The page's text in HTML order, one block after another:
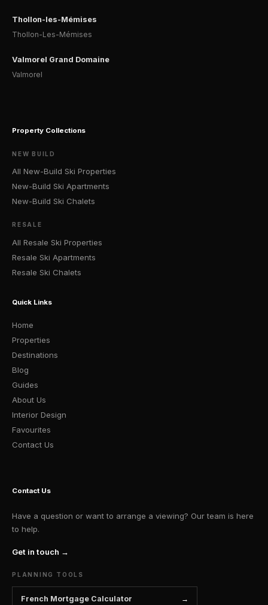
Thollon-les-Mémises
Thollon-Les-Mémises
Valmorel Grand Domaine
Valmorel
Property Collections
NEW BUILD
All New-Build Ski Properties
New-Build Ski Apartments
New-Build Ski Chalets
RESALE
All Resale Ski Properties
Resale Ski Apartments
Resale Ski Chalets
Quick Links
Home
Properties
Destinations
Blog
Guides
About Us
Interior Design
Favourites
Contact Us
Contact Us
Have a question or want to arrange a viewing? Our team is here
to help.
Get in touch →
PLANNING TOOLS
French Mortgage Calculator